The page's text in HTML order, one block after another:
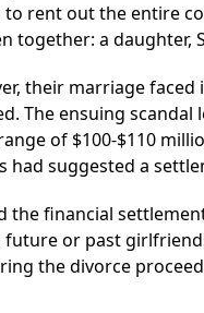
rent out the entire
together: a daughter,
their marriage
The ensuing
of $100-$110
had suggested a
the financial
future or past
the divorce